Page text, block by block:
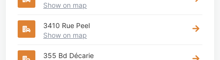
Show on map
3410 Rue Peel
Show on map
355 Bd Décarie